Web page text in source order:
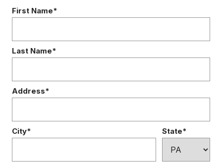
First Name*
Last Name*
Address*
City* State*